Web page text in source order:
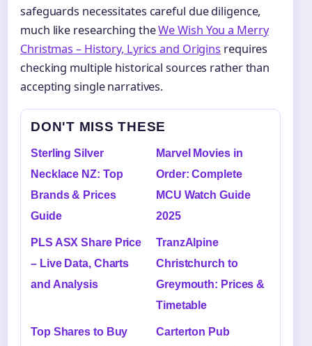
safeguards necessitates careful due diligence,
much like researching theWe Wish You a Merry
Christmas – History, Lyrics and Origins requires
checking multiple historical sources rather than
accepting single narratives.
DON'T MISS THESE
Sterling Silver
Necklace NZ: Top
Brands & Prices
Guide
Marvel Movies in
Order: Complete
MCU Watch Guide
2025
PLS ASX Share Price
– Live Data, Charts
and Analysis
TranzAlpine
Christchurch to
Greymouth: Prices &
Timetable
Top Shares to Buy
Carterton Pub